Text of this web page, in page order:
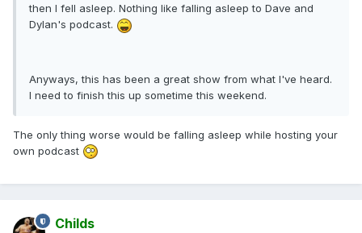
then I fell asleep. Nothing like falling asleep to Dave and
Dylan's podcast.
Anyways, this has been a great show from what I've heard.
I need to finish this up sometime this weekend.
The only thing worse would be falling asleep while hosting your
own podcast
Childs